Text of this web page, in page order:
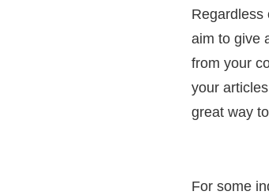
Regardless
aim to give
from your
your
great way
For some